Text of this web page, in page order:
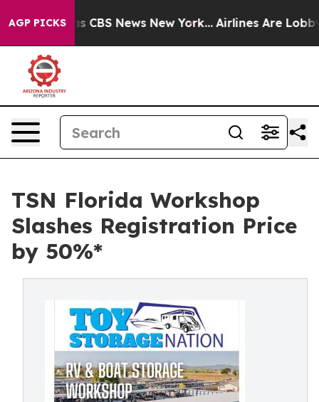
AGP PICKS
was CBS News New York... Airlines Are Lobbying
TSN Florida Workshop
Slashes Registration Price
by 50%*